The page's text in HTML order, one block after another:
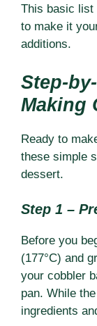
This basic list
to make it
additions.
Step-
Making
Ready to
these simple
dessert.
Step 1 –
Before you
(177°C) and
your cobbler
pan. While
ingredients